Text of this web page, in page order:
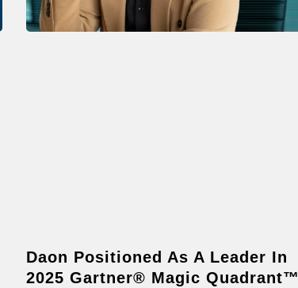
Daon Positioned As A Leader In
2025 Gartner® Magic Quadrant™